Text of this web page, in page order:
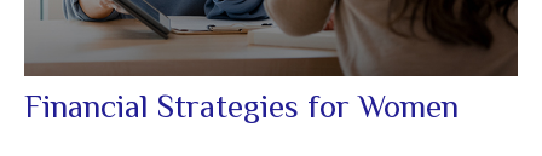
Financial Strategies for Women